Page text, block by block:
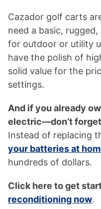
Cazador golf carts
need a basic,
for outdoor or utility
have the polish of
solid value for the
settings.
And if you already
electric—don’t
Instead of replacing
your batteries at
hundreds of dollars.
Click here to get
reconditioning now.